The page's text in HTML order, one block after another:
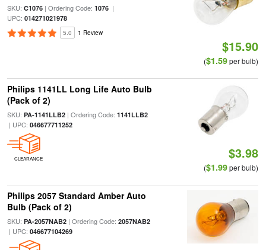
SKU: C1076| Ordering Code: 1076|
UPC: 014271021978
5.0 1 Review
$15.90
($1.59per bulb)
Philips 1141LL Long Life Auto Bulb
(Pack of 2)
SKU: PA-1141LLB2| Ordering Code: 1141LLB2
| UPC: 046677711252
CLEARANCE $3.98
($1.99per bulb)
Philips 2057 Standard Amber Auto
Bulb (Pack of 2)
SKU: PA-2057NAB2| Ordering Code: 2057NAB2
| UPC: 046677104269